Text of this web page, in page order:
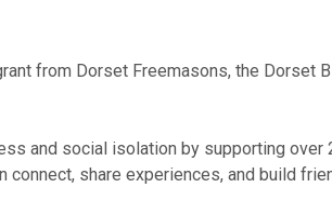
from Dorset Freemasons, the
and social isolation by supporting
share experiences, and build